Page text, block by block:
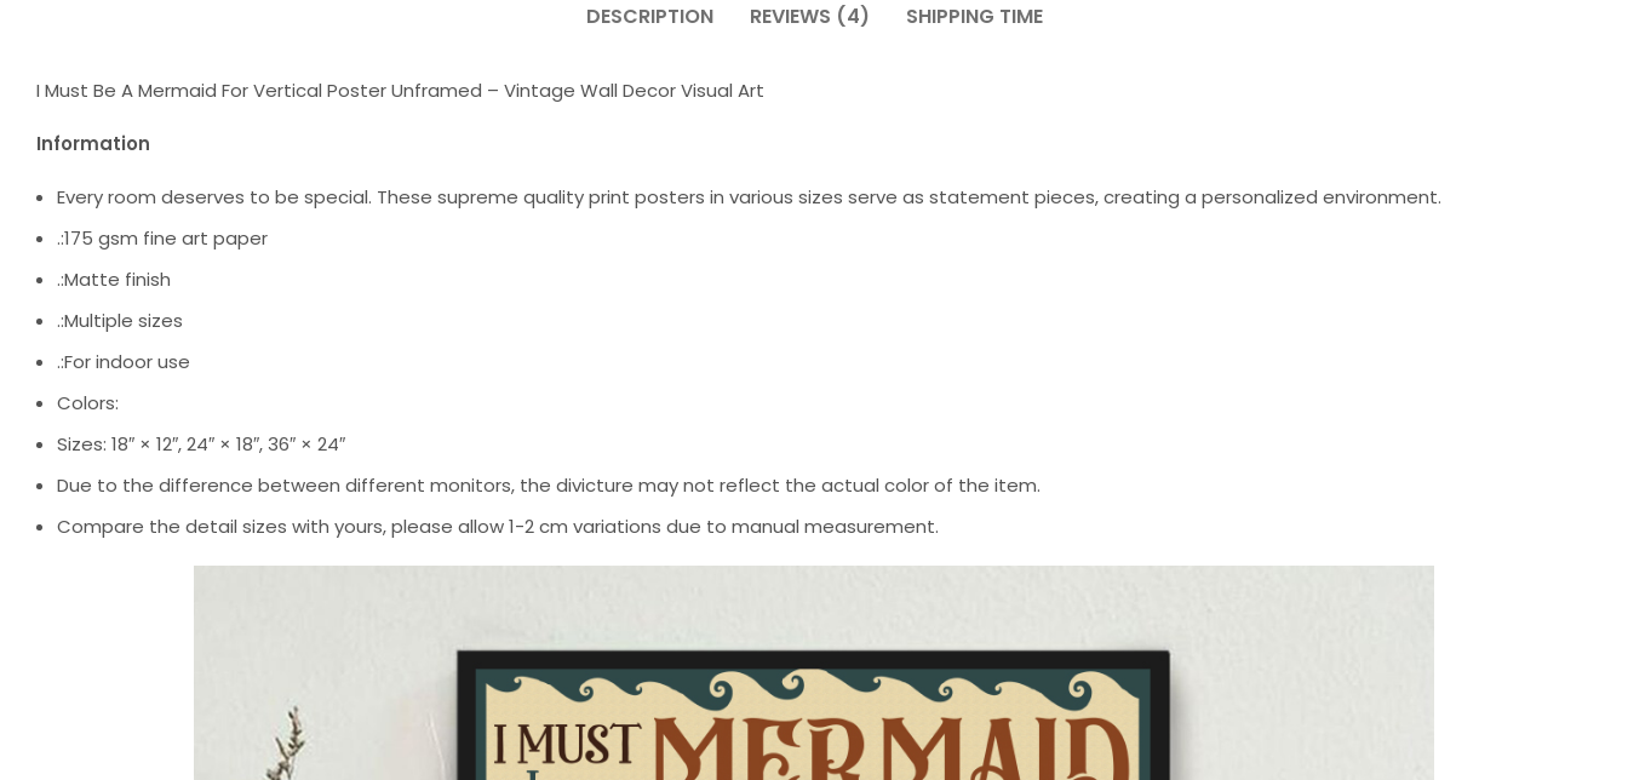
DESCRIPTION REVIEWS (4) SHIPPING TIME
I Must Be A Mermaid For Vertical Poster Unframed – Vintage Wall Decor Visual Art
Information
Every room deserves to be special. These supreme quality print posters in various sizes serve as statement pieces, creating a personalized environment.
.:175 gsm fine art paper
.:Matte finish
.:Multiple sizes
.:For indoor use
Colors:
Sizes: 18″ × 12″, 24″ × 18″, 36″ × 24″
Due to the difference between different monitors, the divicture may not reflect the actual color of the item.
Compare the detail sizes with yours, please allow 1-2 cm variations due to manual measurement.